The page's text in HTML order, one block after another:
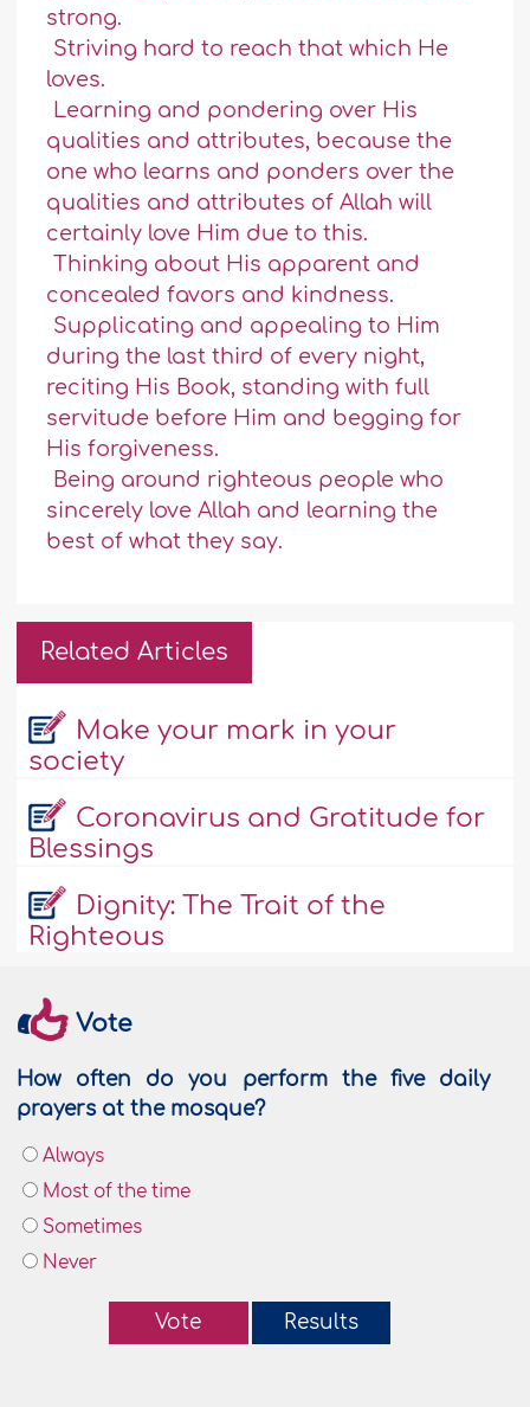
strong.
Striving hard to reach that which He
loves.
Learning and pondering over His
qualities and attributes, because the
one who learns and ponders over the
qualities and attributes of Allah will
certainly love Him due to this.
Thinking about His apparent and
concealed favors and kindness.
Supplicating and appealing to Him
during the last third of every night,
reciting His Book, standing with full
servitude before Him and begging for
His forgiveness.
Being around righteous people who
sincerely love Allah and learning the
best of what they say.
Related Articles
Make your mark in your
society
Coronavirus and Gratitude for
Blessings
Dignity: The Trait of the
Righteous
Vote
How often do you perform the five daily
prayers at the mosque?
Always
Most of the time
Sometimes
Never
Vote Results